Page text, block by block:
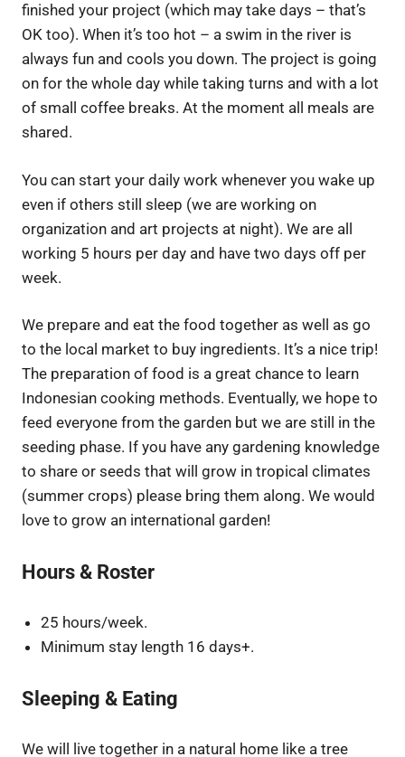
finished your project (which may take days – that’s
OK too). When it’s too hot – a swim in the river is
always fun and cools you down. The project is going
on for the whole day while taking turns and with a lot
of small coffee breaks. At the moment all meals are
shared.
You can start your daily work whenever you wake up
even if others still sleep (we are working on
organization and art projects at night). We are all
working 5 hours per day and have two days off per
week.
We prepare and eat the food together as well as go
to the local market to buy ingredients. It’s a nice trip!
The preparation of food is a great chance to learn
Indonesian cooking methods. Eventually, we hope to
feed everyone from the garden but we are still in the
seeding phase. If you have any gardening knowledge
to share or seeds that will grow in tropical climates
(summer crops) please bring them along. We would
love to grow an international garden!
Hours & Roster
25 hours/week.
Minimum stay length 16 days+.
Sleeping & Eating
We will live together in a natural home like a tree